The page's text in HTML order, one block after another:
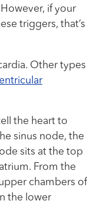
if your
triggers, that’s
Other types
the heart to
sinus node, the
sits at the top
From the
chambers of
the lower